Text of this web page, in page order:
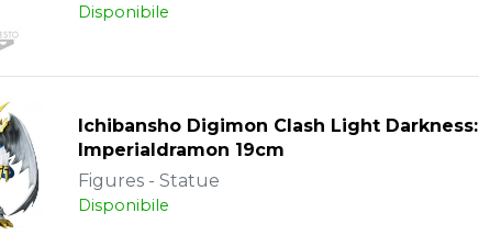
Disponibile
Ichibansho Digimon Clash Light Darkness:
Imperialdramon 19cm
Figures - Statue
Disponibile